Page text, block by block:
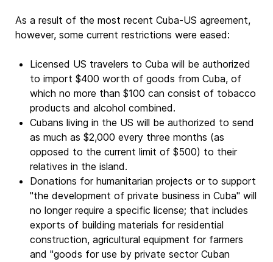
As a result of the most recent Cuba-US agreement,
however, some current restrictions were eased:
Licensed US travelers to Cuba will be authorized
to import $400 worth of goods from Cuba, of
which no more than $100 can consist of tobacco
products and alcohol combined.
Cubans living in the US will be authorized to send
as much as $2,000 every three months (as
opposed to the current limit of $500) to their
relatives in the island.
Donations for humanitarian projects or to support
"the development of private business in Cuba" will
no longer require a specific license; that includes
exports of building materials for residential
construction, agricultural equipment for farmers
and "goods for use by private sector Cuban